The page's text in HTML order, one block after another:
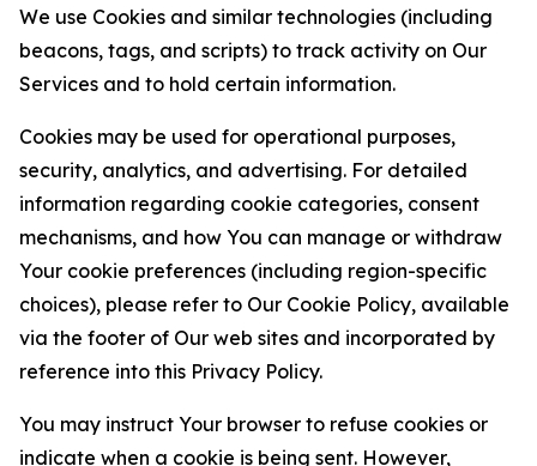
We use Cookies and similar technologies (including
beacons, tags, and scripts) to track activity on Our
Services and to hold certain information.
Cookies may be used for operational purposes,
security, analytics, and advertising. For detailed
information regarding cookie categories, consent
mechanisms, and how You can manage or withdraw
Your cookie preferences (including region-specific
choices), please refer to Our Cookie Policy, available
via the footer of Our web sites and incorporated by
reference into this Privacy Policy.
You may instruct Your browser to refuse cookies or
indicate when a cookie is being sent. However,